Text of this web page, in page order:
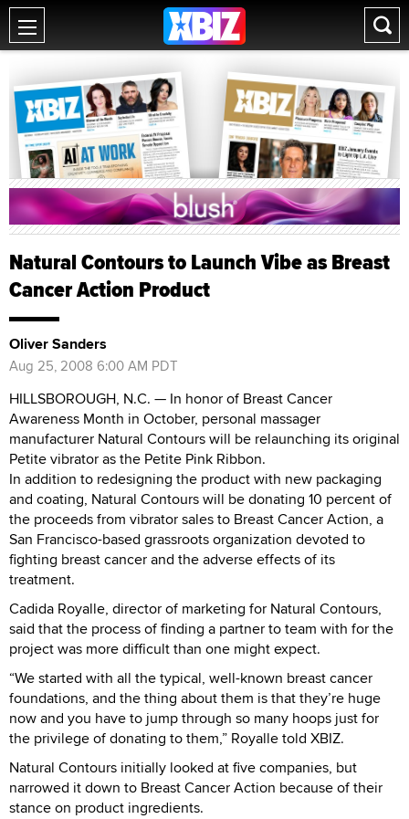
Natural Contours to Launch Vibe as Breast
Cancer Action Product
Oliver Sanders
Aug 25, 2008 6:00 AM PDT
HILLSBOROUGH, N.C. — In honor of Breast Cancer
Awareness Month in October, personal massager
manufacturer Natural Contours will be relaunching its original
Petite vibrator as the Petite Pink Ribbon.
In addition to redesigning the product with new packaging
and coating, Natural Contours will be donating 10 percent of
the proceeds from vibrator sales to Breast Cancer Action, a
San Francisco-based grassroots organization devoted to
fighting breast cancer and the adverse effects of its
treatment.
Cadida Royalle, director of marketing for Natural Contours,
said that the process of finding a partner to team with for the
project was more difficult than one might expect.
“We started with all the typical, well-known breast cancer
foundations, and the thing about them is that they’re huge
now and you have to jump through so many hoops just for
the privilege of donating to them,” Royalle told XBIZ.
Natural Contours initially looked at five companies, but
narrowed it down to Breast Cancer Action because of their
stance on product ingredients.